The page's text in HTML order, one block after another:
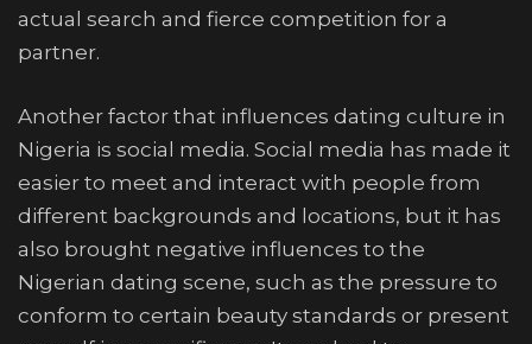
actual search and fierce competition for a
partner.
Another factor that influences dating culture in
Nigeria is social media. Social media has made it
easier to meet and interact with people from
different backgrounds and locations, but it has
also brought negative influences to the
Nigerian dating scene, such as the pressure to
conform to certain beauty standards or present